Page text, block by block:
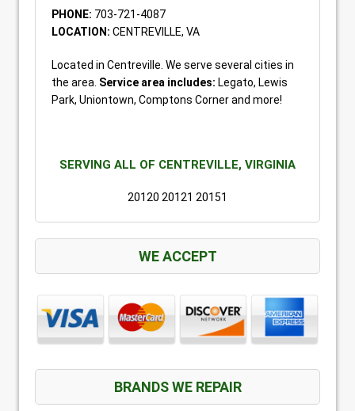
PHONE: 703-721-4087
LOCATION: CENTREVILLE, VA
Located in Centreville. We serve several cities in
the area. Service area includes: Legato, Lewis
Park, Uniontown, Comptons Corner and more!
SERVING ALL OF CENTREVILLE, VIRGINIA
20120 20121 20151
WE ACCEPT
BRANDS WE REPAIR